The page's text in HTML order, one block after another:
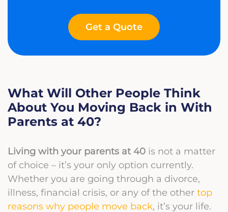
Get a Quote
What Will Other People Think
About You Moving Back in With
Parents at 40?
Living with your parents at 40 is not a matter
of choice – it’s your only option currently.
Whether you are going through a divorce,
illness, financial crisis, or any of the other top
reasons why people move back, it’s your life.